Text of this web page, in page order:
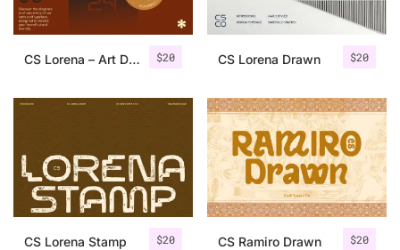
$20
CS Lorena – Art Deco Font $20
CS Lorena Drawn
$20
CS Lorena Stamp $20
CS Ramiro Drawn